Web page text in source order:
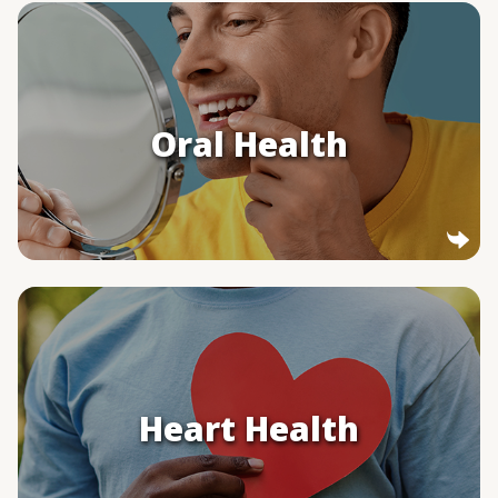
Oral Health
Oral Health
Smoking cigars can lead to gum disease and
tooth loss. Frequent cigar use can also
increase the risk of cancers in your mouth
and throat.
Heart Health
Heart Health
If you regularly smoke cigars, your risk of
heart disease may be higher.